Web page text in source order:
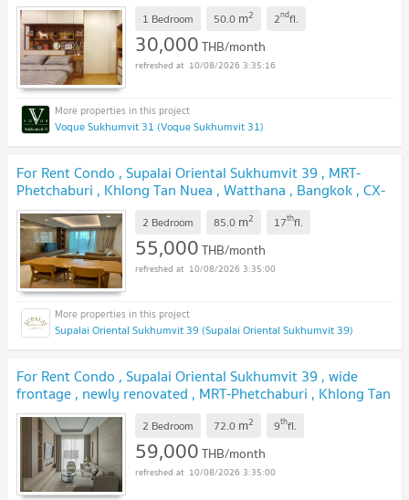
1 Bedroom 50.0 m2 2ndfl.
30,000THB/month
10/08/2026 3:35:16
Voque Sukhumvit 31 (Voque Sukhumvit 31)
For Rent Condo , Supalai Oriental Sukhumvit 39 , MRT-
Phetchaburi , Khlong Tan Nuea , Watthana , Bangkok , CX-
134081 ✅ Live chat with us ADD LINE @connexproperty
✅ 2 Bedroom 85.0 m2 17thfl.
55,000THB/month
10/08/2026 3:35:00
Supalai Oriental Sukhumvit 39 (Supalai Oriental Sukhumvit 39)
For Rent Condo , Supalai Oriental Sukhumvit 39 , wide
frontage , newly renovated , MRT-Phetchaburi , Khlong Tan
Nuea , Watthana , Bangkok , CX-165608 ✅ Live chat with
us ADD LINE @connexproperty ✅
2 Bedroom 72.0 m2 9thfl.
59,000THB/month
10/08/2026 3:35:00